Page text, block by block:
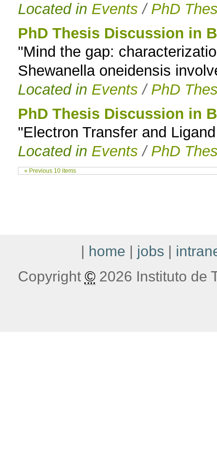
Located in Events / PhD
PhD Thesis Discussion in
"Mind the gap:
Shewanella oneidensis
Located in Events / PhD
PhD Thesis Discussion in
"Electron Transfer and
Located in Events / PhD
« Previous 10 items
| home | jobs |
Copyright ©2026 Instituto de